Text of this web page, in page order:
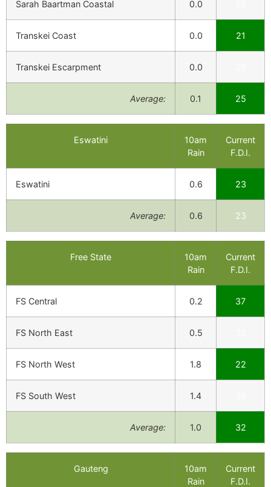
Sarah Baartman Coastal 0.0
Transkei Coast 0.0 21
Transkei Escarpment 0.0
Average: 0.1 25
Eswatini
10am
Rain
Current
F.D.I.
Eswatini 0.6 23
Average: 0.6 23
Free State
10am
Rain
Current
F.D.I.
FS Central 0.2 37
FS North East 0.5
FS North West 1.8 22
FS South West 1.4
Average: 1.0 32
Gauteng
10am
Rain
Current
F.D.I.